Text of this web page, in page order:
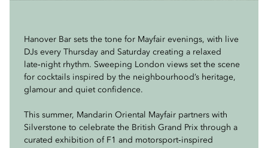
Hanover Bar sets the tone for Mayfair evenings, with live
DJs every Thursday and Saturday creating a relaxed
late‑night rhythm. Sweeping London views set the scene
for cocktails inspired by the neighbourhood’s heritage,
glamour and quiet confidence.
This summer, Mandarin Oriental Mayfair partners with
Silverstone to celebrate the British Grand Prix through a
curated exhibition of F1 and motorsport‑inspired